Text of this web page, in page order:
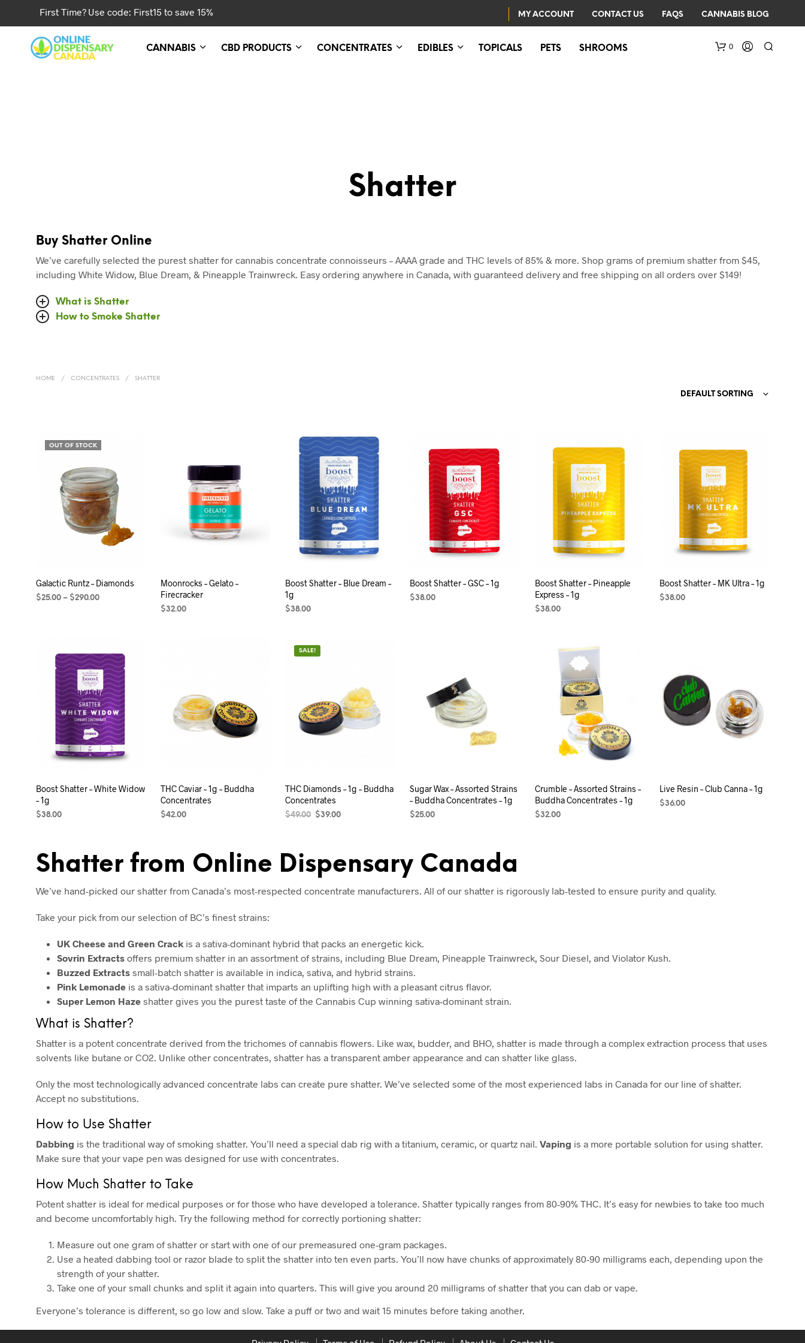
First Time? Use code: First15 to save 15% MY ACCOUNT CONTACT US FAQS CANNABIS BLOG
CANNABIS CBD PRODUCTS CONCENTRATES EDIBLES TOPICALS PETS SHROOMS 0
U
T
Shatter
Buy Shatter Online
We’ve carefully selected the purest shatter for cannabis concentrate connoisseurs – AAAA grade and THC levels of 85% & more. Shop grams of premium shatter from $45,
including White Widow, Blue Dream, & Pineapple Trainwreck. Easy ordering anywhere in Canada, with guaranteed delivery and free shipping on all orders over $149!
What is Shatter
How to Smoke Shatter
HOME / CONCENTRATES / SHATTER
DEFAULT SORTING
OUT OF STOCK
Galactic Runtz – Diamonds
$25.00 – $290.00
Moonrocks – Gelato –
Firecracker
$32.00
Boost Shatter – Blue Dream –
1g
$38.00
Boost Shatter – GSC – 1g
$38.00
Boost Shatter – Pineapple
Express – 1g
$38.00
Boost Shatter – MK Ultra – 1g
$38.00
Boost Shatter – White Widow
– 1g
$38.00
THC Caviar – 1g – Buddha
Concentrates
$42.00
SALE!
THC Diamonds – 1g – Buddha
Concentrates
$49.00 $39.00
Sugar Wax – Assorted Strains
– Buddha Concentrates – 1g
$25.00
Crumble – Assorted Strains –
Buddha Concentrates – 1g
$32.00
Live Resin – Club Canna – 1g
$36.00
Shatter from Online Dispensary Canada
We’ve hand-picked our shatter from Canada’s most-respected concentrate manufacturers. All of our shatter is rigorously lab-tested to ensure purity and quality.
Take your pick from our selection of BC’s finest strains:
UK Cheese and Green Crack is a sativa-dominant hybrid that packs an energetic kick.
Sovrin Extracts offers premium shatter in an assortment of strains, including Blue Dream, Pineapple Trainwreck, Sour Diesel, and Violator Kush.
Buzzed Extracts small-batch shatter is available in indica, sativa, and hybrid strains.
Pink Lemonade is a sativa-dominant shatter that imparts an uplifting high with a pleasant citrus flavor.
Super Lemon Haze shatter gives you the purest taste of the Cannabis Cup winning sativa-dominant strain.
What is Shatter?
Shatter is a potent concentrate derived from the trichomes of cannabis flowers. Like wax, budder, and BHO, shatter is made through a complex extraction process that uses
solvents like butane or CO2. Unlike other concentrates, shatter has a transparent amber appearance and can shatter like glass.
Only the most technologically advanced concentrate labs can create pure shatter. We’ve selected some of the most experienced labs in Canada for our line of shatter.
Accept no substitutions.
How to Use Shatter
Dabbing is the traditional way of smoking shatter. You’ll need a special dab rig with a titanium, ceramic, or quartz nail. Vaping is a more portable solution for using shatter.
Make sure that your vape pen was designed for use with concentrates.
How Much Shatter to Take
Potent shatter is ideal for medical purposes or for those who have developed a tolerance. Shatter typically ranges from 80-90% THC. It’s easy for newbies to take too much
and become uncomfortably high. Try the following method for correctly portioning shatter:
Measure out one gram of shatter or start with one of our premeasured one-gram packages.
Use a heated dabbing tool or razor blade to split the shatter into ten even parts. You’ll now have chunks of approximately 80-90 milligrams each, depending upon the
strength of your shatter.
Take one of your small chunks and split it again into quarters. This will give you around 20 milligrams of shatter that you can dab or vape.
Everyone’s tolerance is different, so go low and slow. Take a puff or two and wait 15 minutes before taking another.